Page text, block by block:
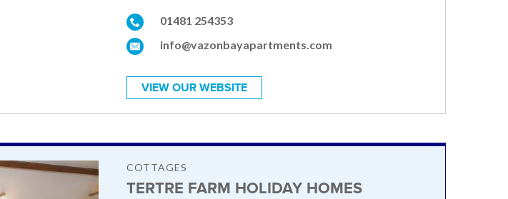
01481 254353
info@vazonbayapartments.com
VIEW OUR WEBSITE
COTTAGES
TERTRE FARM HOLIDAY HOMES